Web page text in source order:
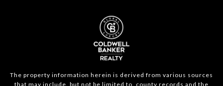
The property information herein is derived from various sources
that may include, but not be limited to, county records and the